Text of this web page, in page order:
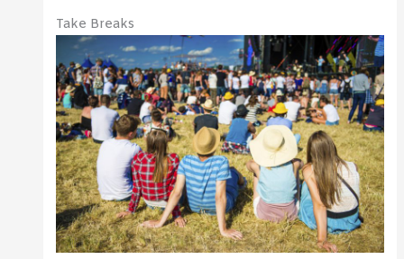
Take Breaks